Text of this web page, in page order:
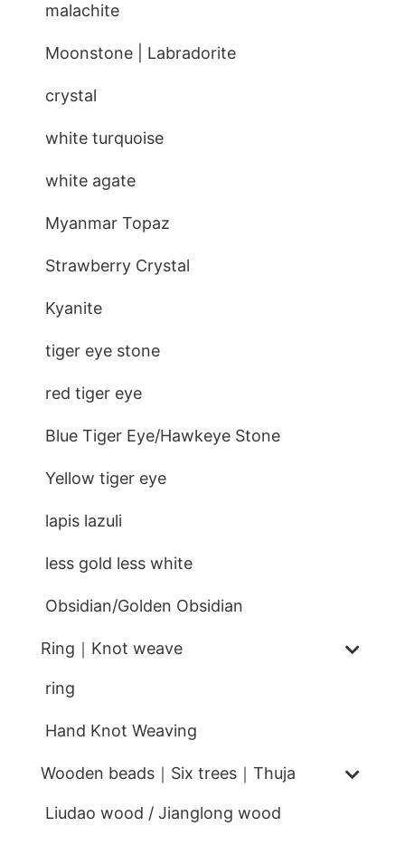
malachite
Moonstone | Labradorite
crystal
white turquoise
white agate
Myanmar Topaz
Strawberry Crystal
Kyanite
tiger eye stone
red tiger eye
Blue Tiger Eye/Hawkeye Stone
Yellow tiger eye
lapis lazuli
less gold less white
Obsidian/Golden Obsidian
Ring｜Knot weave
ring
Hand Knot Weaving
Wooden beads｜Six trees｜Thuja
Liudao wood / Jianglong wood